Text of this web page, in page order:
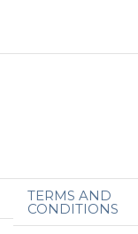
TERMS AND
CONDITIONS